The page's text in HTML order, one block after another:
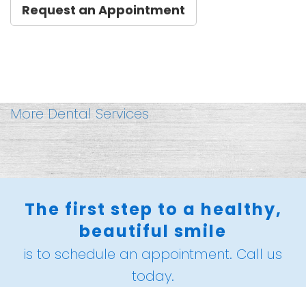
Request an Appointment
More Dental Services
The first step to a healthy,
beautiful smile
is to schedule an appointment. Call us
today.